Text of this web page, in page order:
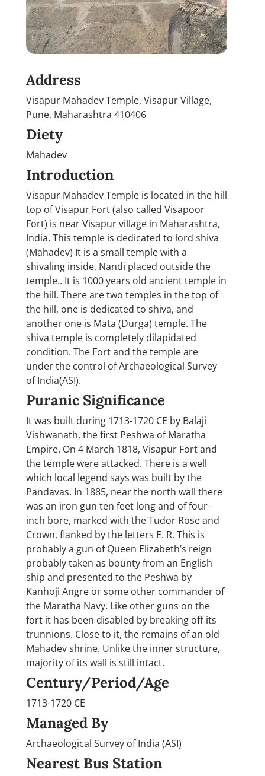
Address
Visapur Mahadev Temple, Visapur Village,
Pune, Maharashtra 410406
Diety
Mahadev
Introduction
Visapur Mahadev Temple is located in the hill
top of Visapur Fort (also called Visapoor
Fort) is near Visapur village in Maharashtra,
India. This temple is dedicated to lord shiva
(Mahadev) It is a small temple with a
shivaling inside, Nandi placed outside the
temple.. It is 1000 years old ancient temple in
the hill. There are two temples in the top of
the hill, one is dedicated to shiva, and
another one is Mata (Durga) temple. The
shiva temple is completely dilapidated
condition. The Fort and the temple are
under the control of Archaeological Survey
of India(ASI).
Puranic Significance
It was built during 1713-1720 CE by Balaji
Vishwanath, the first Peshwa of Maratha
Empire. On 4 March 1818, Visapur Fort and
the temple were attacked. There is a well
which local legend says was built by the
Pandavas. In 1885, near the north wall there
was an iron gun ten feet long and of four-
inch bore, marked with the Tudor Rose and
Crown, flanked by the letters E. R. This is
probably a gun of Queen Elizabeth’s reign
probably taken as bounty from an English
ship and presented to the Peshwa by
Kanhoji Angre or some other commander of
the Maratha Navy. Like other guns on the
fort it has been disabled by breaking off its
trunnions. Close to it, the remains of an old
Mahadev shrine. Unlike the inner structure,
majority of its wall is still intact.
Century/Period/Age
1713-1720 CE
Managed By
Archaeological Survey of India (ASI)
Nearest Bus Station